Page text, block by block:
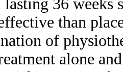
36 weeks
than
of
alone